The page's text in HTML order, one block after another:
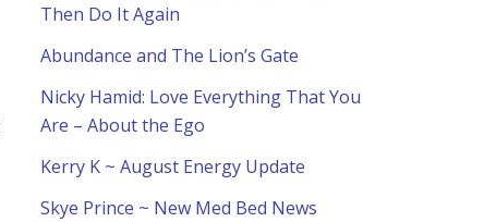
Then Do It Again
Abundance and The Lion’s Gate
Nicky Hamid: Love Everything That You
Are – About the Ego
Kerry K ~ August Energy Update
Skye Prince ~ New Med Bed News